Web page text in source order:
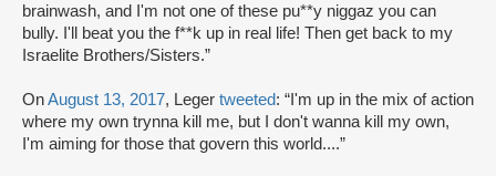
brainwash, and I'm not one of these pu**y niggaz you can
bully. I'll beat you the f**k up in real life! Then get back to my
Israelite Brothers/Sisters.”
OnAugust 13, 2017, Leger tweeted: “I'm up in the mix of action
where my own trynna kill me, but I don't wanna kill my own,
I'm aiming for those that govern this world....”